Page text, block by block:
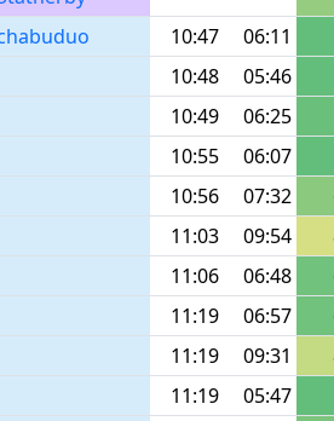
10:47 06:11
10:48 05:46
10:49 06:25
10:55 06:07
10:56 07:32
11:03 09:54
11:06 06:48
11:19 06:57
11:19 09:31
11:19 05:47